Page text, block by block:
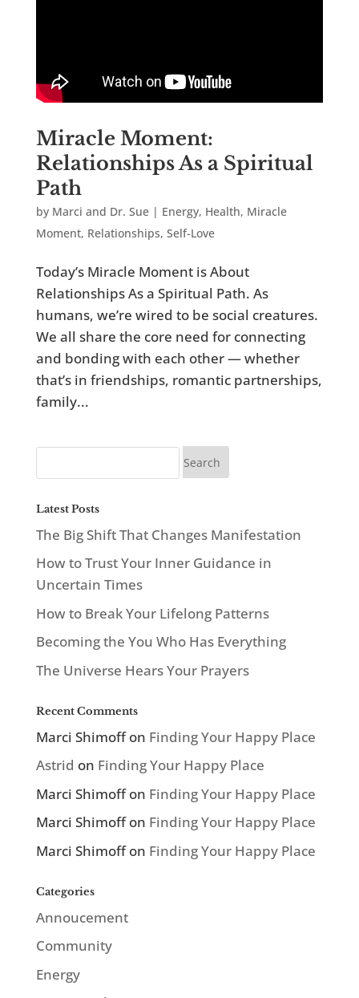
Miracle Moment:
Relationships As a Spiritual
Path
by Marci and Dr. Sue| Energy, Health, Miracle
Moment, Relationships, Self-Love
Today’s Miracle Moment is About
Relationships As a Spiritual Path. As
humans, we’re wired to be social creatures.
We all share the core need for connecting
and bonding with each other — whether
that’s in friendships, romantic partnerships,
family...
Latest Posts
The Big Shift That Changes Manifestation
How to Trust Your Inner Guidance in
Uncertain Times
How to Break Your Lifelong Patterns
Becoming the You Who Has Everything
The Universe Hears Your Prayers
Recent Comments
Marci Shimoffon Finding Your Happy Place
Astrid on Finding Your Happy Place
Marci Shimoffon Finding Your Happy Place
Marci Shimoffon Finding Your Happy Place
Marci Shimoffon Finding Your Happy Place
Categories
Annoucement
Community
Energy